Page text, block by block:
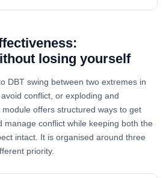
losing yourself
DBT swing between two extremes in
conflict, or exploding and
offers structured ways to get
manage conflict while keeping both the
intact. It is organised around three
priority.